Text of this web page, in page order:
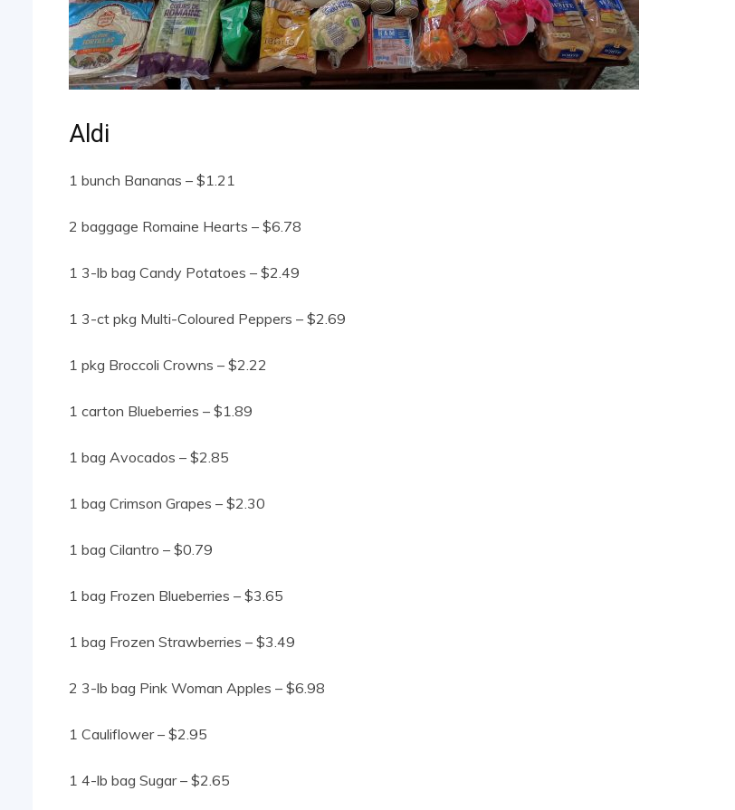
Aldi
1 bunch Bananas – $1.21
2 baggage Romaine Hearts – $6.78
1 3-lb bag Candy Potatoes – $2.49
1 3-ct pkg Multi-Coloured Peppers – $2.69
1 pkg Broccoli Crowns – $2.22
1 carton Blueberries – $1.89
1 bag Avocados – $2.85
1 bag Crimson Grapes – $2.30
1 bag Cilantro – $0.79
1 bag Frozen Blueberries – $3.65
1 bag Frozen Strawberries – $3.49
2 3-lb bag Pink Woman Apples – $6.98
1 Cauliflower – $2.95
1 4-lb bag Sugar – $2.65